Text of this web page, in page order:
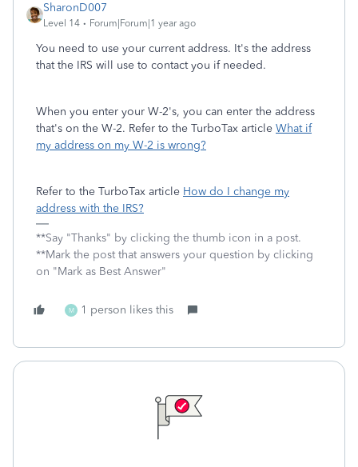
SharonD007
Level 14 Forum|Forum|1 year ago
You need to use your current address. It's the address
that the IRS will use to contact you if needed.
When you enter your W-2's, you can enter the address
that's on the W-2. Refer to the TurboTax article What if
my address on my W-2 is wrong?
Refer to the TurboTax article How do I change my
address with the IRS?
**Say "Thanks" by clicking the thumb icon in a post.
**Mark the post that answers your question by clicking
on "Mark as Best Answer"
M 1 person likes this